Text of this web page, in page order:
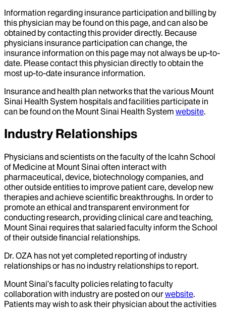
Information regarding insurance participation and billing by
this physician may be found on this page, and can also be
obtained by contacting this provider directly. Because
physicians insurance participation can change, the
insurance information on this page may not always be up-to-
date. Please contact this physician directly to obtain the
most up-to-date insurance information.
Insurance and health plan networks that the various Mount
Sinai Health System hospitals and facilities participate in
can be found on the Mount Sinai Health System website.
Industry Relationships
Physicians and scientists on the faculty of the Icahn School
of Medicine at Mount Sinai often interact with
pharmaceutical, device, biotechnology companies, and
other outside entities to improve patient care, develop new
therapies and achieve scientific breakthroughs. In order to
promote an ethical and transparent environment for
conducting research, providing clinical care and teaching,
Mount Sinai requires that salaried faculty inform the School
of their outside financial relationships.
Dr. OZA has not yet completed reporting of industry
relationships or has no industry relationships to report.
Mount Sinai’s faculty policies relating to faculty
collaboration with industry are posted on ourwebsite.
Patients may wish to ask their physician about the activities